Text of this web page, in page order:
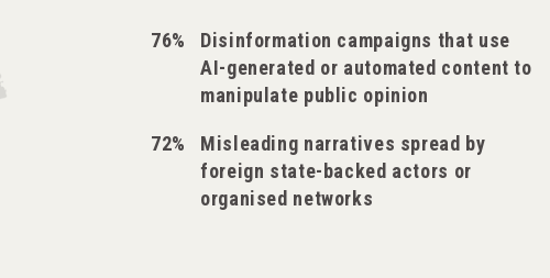
76%
Disinformation campaigns that use
AI-generated or automated content to
manipulate public opinion
72%
Misleading narratives spread by
foreign state-backed actors or
organised networks